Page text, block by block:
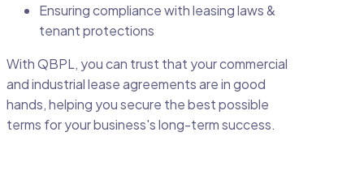
Ensuring compliance with leasing laws &
tenant protections
With QBPL, you can trust that your commercial
and industrial lease agreements are in good
hands, helping you secure the best possible
terms for your business's long-term success.